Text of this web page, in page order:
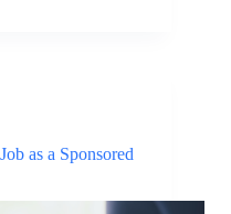
as a Sponsored